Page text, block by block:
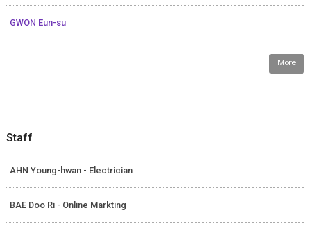
GWON Eun-su
More
Staff
AHN Young-hwan - Electrician
BAE Doo Ri - Online Markting